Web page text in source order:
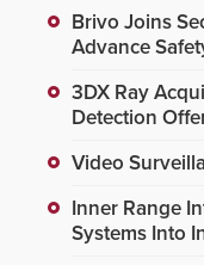
Brivo Joins
Advance
3DX Ray
Detection
Video
Inner Range
Systems Into